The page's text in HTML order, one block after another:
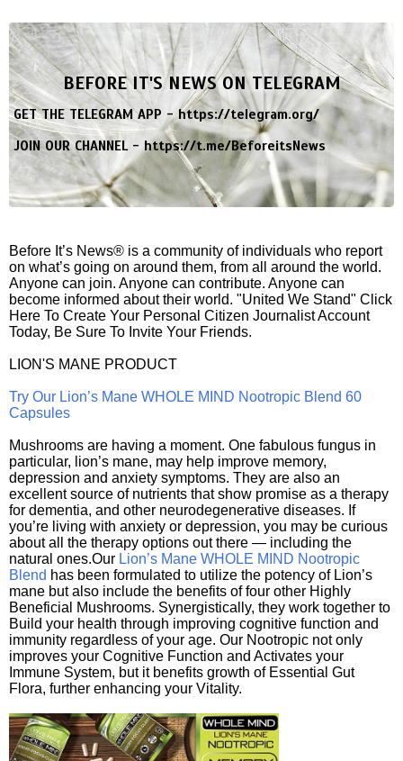
BEFORE IT'S NEWS ON TELEGRAM
GET THE TELEGRAM APP -https://telegram.org/
JOIN OUR CHANNEL -https://t.me/BeforeitsNews
Before It’s News® is a community of individuals who report
on what’s going on around them, from all around the world.
Anyone can join. Anyone can contribute. Anyone can
become informed about their world. "United We Stand" Click
Here To Create Your Personal Citizen Journalist Account
Today, Be Sure To Invite Your Friends.
LION'S MANE PRODUCT
Try Our Lion’s Mane WHOLE MIND Nootropic Blend 60
Capsules
Mushrooms are having a moment. One fabulous fungus in
particular, lion’s mane, may help improve memory,
depression and anxiety symptoms. They are also an
excellent source of nutrients that show promise as a therapy
for dementia, and other neurodegenerative diseases. If
you’re living with anxiety or depression, you may be curious
about all the therapy options out there — including the
natural ones.Our Lion’s Mane WHOLE MIND Nootropic
Blend has been formulated to utilize the potency of Lion’s
mane but also include the benefits of four other Highly
Beneficial Mushrooms. Synergistically, they work together to
Build your health through improving cognitive function and
immunity regardless of your age. Our Nootropic not only
improves your Cognitive Function and Activates your
Immune System, but it benefits growth of Essential Gut
Flora, further enhancing your Vitality.